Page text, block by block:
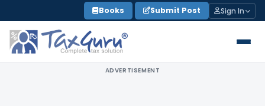
to
content
Books Submit Post Sign In
ADVERTISEMENT